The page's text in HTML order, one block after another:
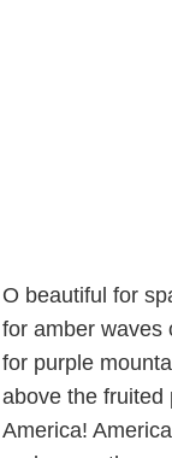
O beautiful for
for amber waves
for purple
above the fruited
America!